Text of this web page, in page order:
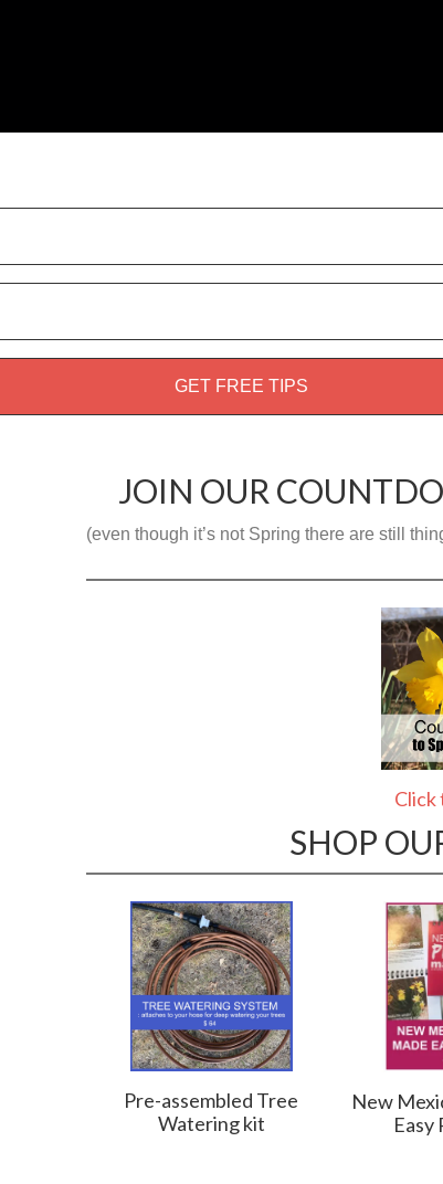
JOIN OUR
(even though it’s not Spring there are still
Click
SHOP
Pre-assembled Tree
Watering kit
New
Easy